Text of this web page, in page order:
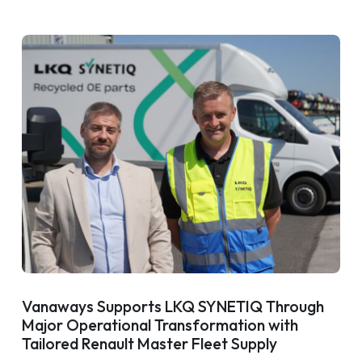
Vanaways Supports LKQ SYNETIQ Through
Major Operational Transformation with
Tailored Renault Master Fleet Supply